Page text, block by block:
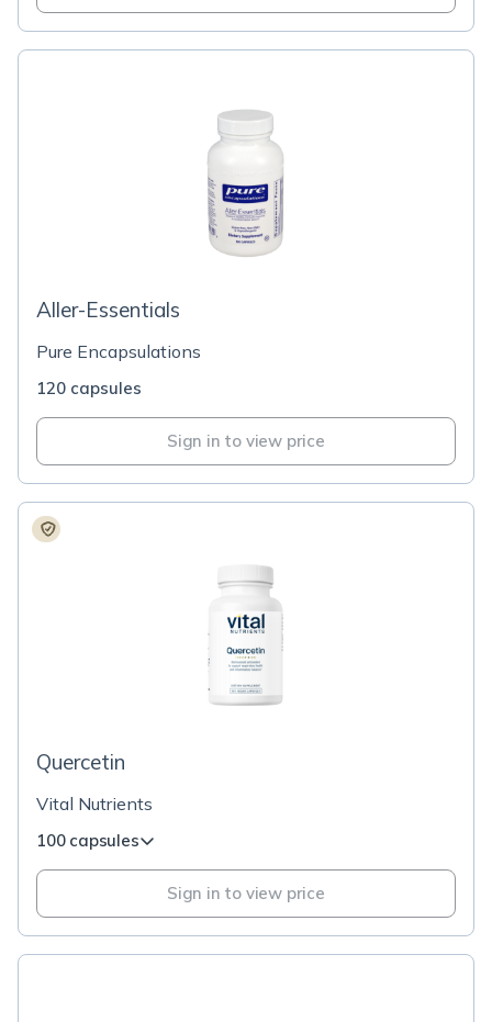
Aller-Essentials
Pure Encapsulations
120 capsules
Sign in to view price
Quercetin
Vital Nutrients
100 capsules
Sign in to view price